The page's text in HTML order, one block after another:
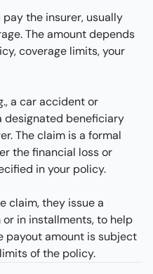
the insurer, usually
The amount depends
coverage limits, your
a car accident or
designated beneficiary
The claim is a formal
the financial loss or
in your policy.
claim, they issue a
in installments, to help
payout amount is subject
of the policy.